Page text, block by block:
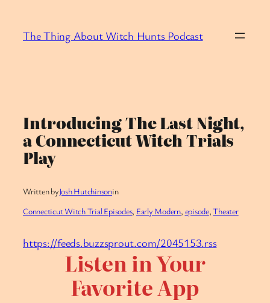
content
The Thing About Witch Hunts Podcast
Introducing The Last Night,
a Connecticut Witch Trials
Play
Written byJosh Hutchinsonin
Connecticut Witch Trial Episodes, Early Modern, episode, Theater
https://feeds.buzzsprout.com/2045153.rss
Listen in Your
Favorite App